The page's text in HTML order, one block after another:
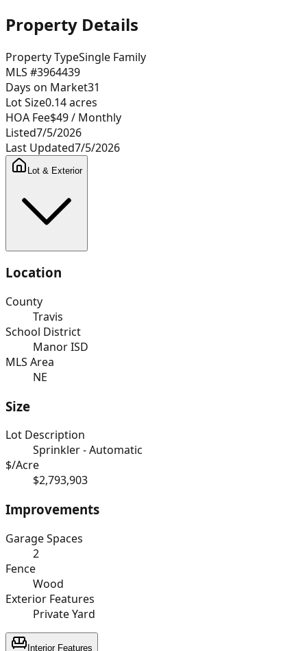
Property Details
Property TypeSingle Family
MLS #3964439
Days on Market31
Lot Size0.14acres
HOA Fee$49/ Monthly
Listed7/5/2026
Last Updated7/5/2026
Lot & Exterior
Location
County
Travis
School District
Manor ISD
MLS Area
NE
Size
Lot Description
Sprinkler - Automatic
$/Acre
$2,793,903
Improvements
Garage Spaces
2
Fence
Wood
Exterior Features
Private Yard
Interior Features